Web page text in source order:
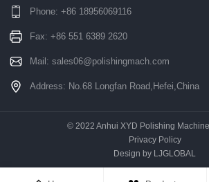
Phone:+86 18956069116
Fax: +86 551 6389 2620
Mail:sales06@polishingmach.com
Address: No.68 Longfan Road,Hefei,China
© 2022 Anhui XYD Polishing
Privacy Policy
Design by LJGLOBAL